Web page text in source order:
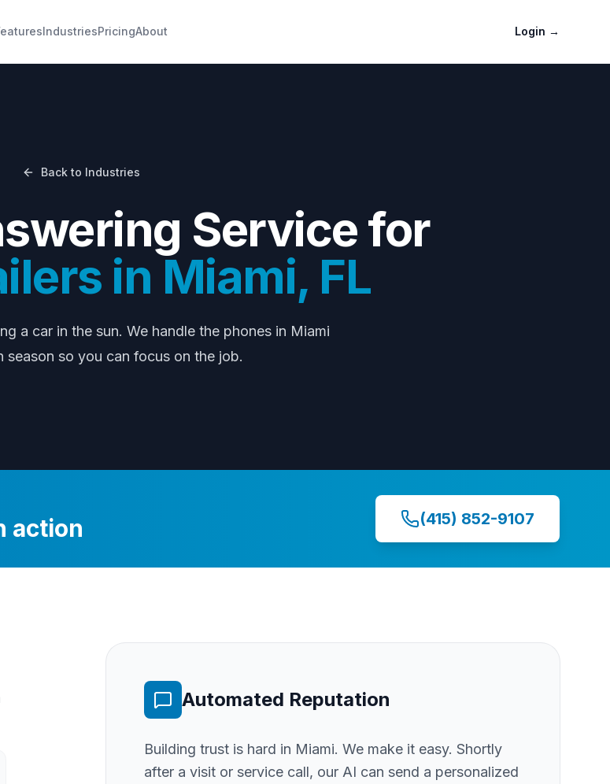
IndustriesPricingAbout Login →
Back to Industries
Service for
in Miami, FL
a car in the sun. We handle the phones in Miami
season so you can focus on the job.
action (415) 852-9107
Automated Reputation
Building trust is hard in Miami. We make it easy. Shortly
after a visit or service call, our AI can send a personalized